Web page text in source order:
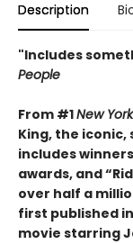
Description
"Includes
People
From #1New
King, the
includes
awards, and
over half a
first published in
movie starring